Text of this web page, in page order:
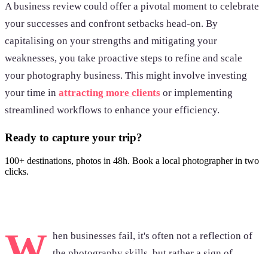
A business review could offer a pivotal moment to celebrate
your successes and confront setbacks head-on. By
capitalising on your strengths and mitigating your
weaknesses, you take proactive steps to refine and scale
your photography business. This might involve investing
your time in attracting more clients or implementing
streamlined workflows to enhance your efficiency.
Ready to capture your trip?
100+ destinations, photos in 48h. Book a local photographer in two
clicks.
hen businesses fail, it's often not a reflection of